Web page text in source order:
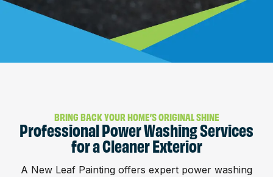
BRING BACK YOUR HOME’S ORIGINAL SHINE
Professional Power Washing Services
for a Cleaner Exterior
A New Leaf Painting offers expert power washing